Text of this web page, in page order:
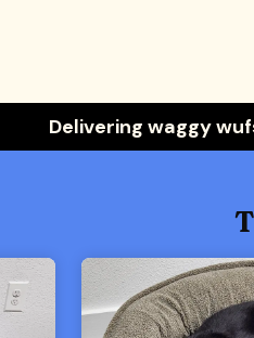
Delivering waggy